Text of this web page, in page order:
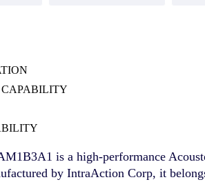
CAPABILITY
is a high-performance
by IntraAction Corp, it